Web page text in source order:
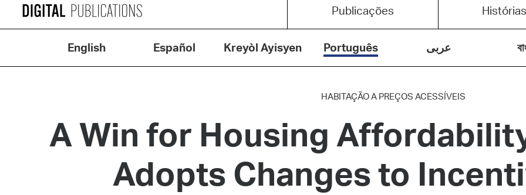
Publicações Histórias
English Español Kreyòl Ayisyen Português عربى
HABITAÇÃO A PREÇOS ACESSÍVEIS
A Win for Housing
Adopts Changes to